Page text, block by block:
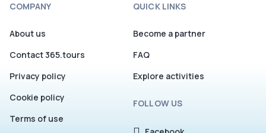
COMPANY
About us
Contact 365.tours
Privacy policy
Cookie policy
Terms of use
QUICK LINKS
Become a partner
FAQ
Explore activities
FOLLOW US